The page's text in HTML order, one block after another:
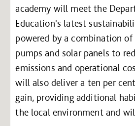
academy will meet the
Education's latest
powered by a combination of
pumps and solar panels to
emissions and operational
will also deliver a ten per
gain, providing additional
the local environment and